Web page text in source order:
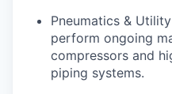
Pneumatics &
perform ongoing
compressors and
piping systems.